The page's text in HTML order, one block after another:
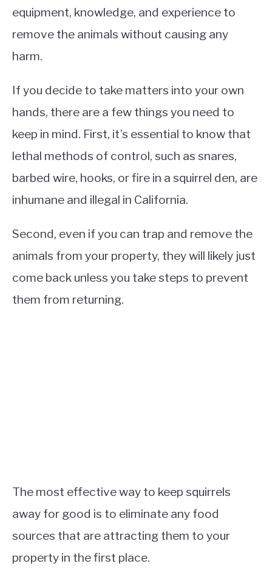
equipment, knowledge, and experience to
remove the animals without causing any
harm.
If you decide to take matters into your own
hands, there are a few things you need to
keep in mind. First, it’s essential to know that
lethal methods of control, such as snares,
barbed wire, hooks, or fire in a squirrel den, are
inhumane and illegal in California.
Second, even if you can trap and remove the
animals from your property, they will likely just
come back unless you take steps to prevent
them from returning.
The most effective way to keep squirrels
away for good is to eliminate any food
sources that are attracting them to your
property in the first place.